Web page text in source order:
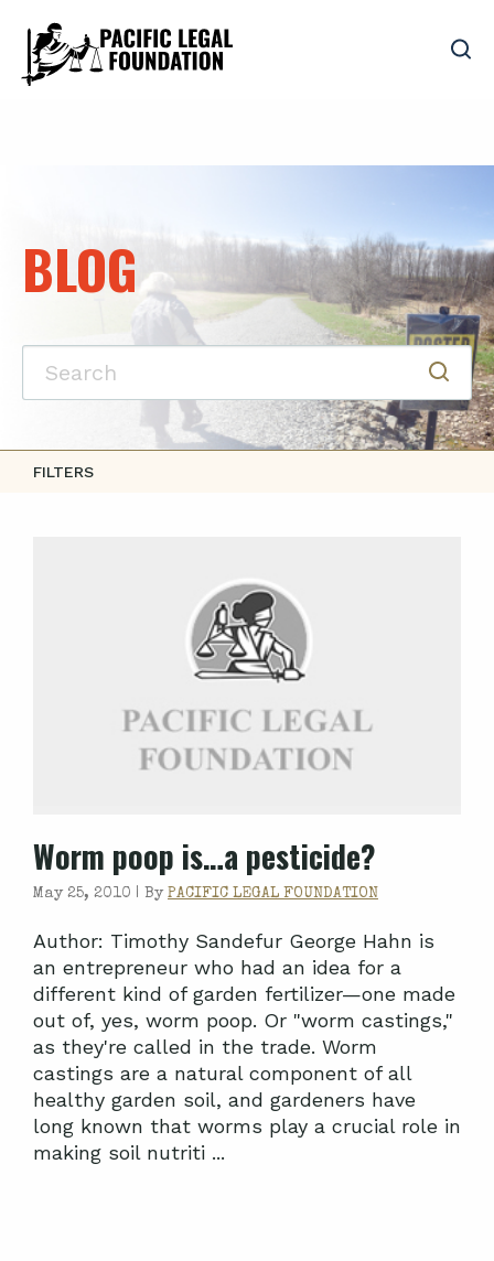
BLOG
FILTERS
Worm poop is…a pesticide?
May 25, 2010 | By PACIFIC LEGAL FOUNDATION
Author: Timothy Sandefur George Hahn is
an entrepreneur who had an idea for a
different kind of garden fertilizer—one made
out of, yes, worm poop. Or "worm castings,"
as they're called in the trade. Worm
castings are a natural component of all
healthy garden soil, and gardeners have
long known that worms play a crucial role in
making soil nutriti ...